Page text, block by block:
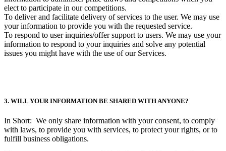
elect to participate in our competitions.
To deliver and facilitate delivery of services to the user. We may use
your information to provide you with the requested service.
To respond to user inquiries/offer support to users. We may use your
information to respond to your inquiries and solve any potential
issues you might have with the use of our Services.
3. WILL YOUR INFORMATION BE SHARED WITH ANYONE?
In Short: We only share information with your consent, to comply
with laws, to provide you with services, to protect your rights, or to
fulfill business obligations.